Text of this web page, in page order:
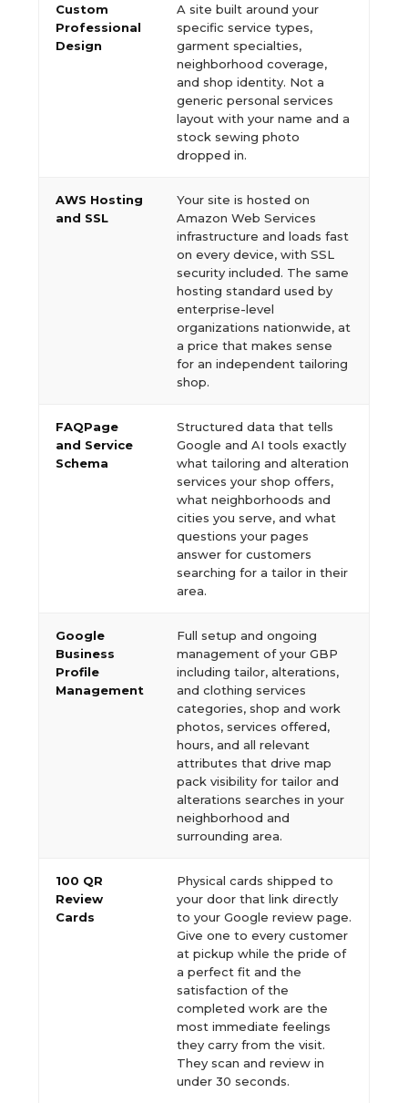
Custom
Professional
Design
A site built around your
specific service types,
garment specialties,
neighborhood coverage,
and shop identity. Not a
generic personal services
layout with your name and a
stock sewing photo
dropped in.
AWS Hosting
and SSL
Your site is hosted on
Amazon Web Services
infrastructure and loads fast
on every device, with SSL
security included. The same
hosting standard used by
enterprise-level
organizations nationwide, at
a price that makes sense
for an independent tailoring
shop.
FAQPage
and Service
Schema
Structured data that tells
Google and AI tools exactly
what tailoring and alteration
services your shop offers,
what neighborhoods and
cities you serve, and what
questions your pages
answer for customers
searching for a tailor in their
area.
Google
Business
Profile
Management
Full setup and ongoing
management of your GBP
including tailor, alterations,
and clothing services
categories, shop and work
photos, services offered,
hours, and all relevant
attributes that drive map
pack visibility for tailor and
alterations searches in your
neighborhood and
surrounding area.
100 QR
Review
Cards
Physical cards shipped to
your door that link directly
to your Google review page.
Give one to every customer
at pickup while the pride of
a perfect fit and the
satisfaction of the
completed work are the
most immediate feelings
they carry from the visit.
They scan and review in
under 30 seconds.